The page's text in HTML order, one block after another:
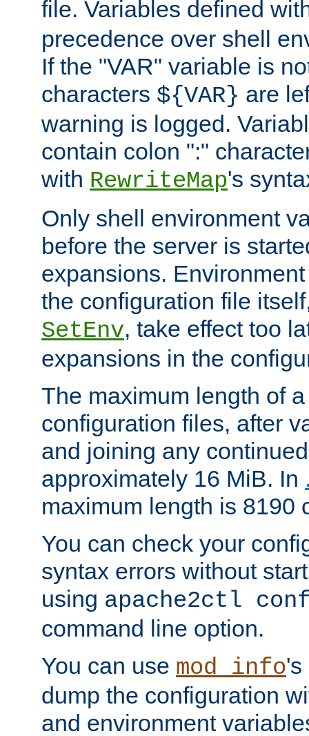
file. Variables defined
precedence over shell
If the "VAR" variable is
characters ${VAR} are
warning is logged.
contain colon ":"
with RewriteMap's
Only shell environment
before the server is
expansions.
the configuration file
SetEnv, take effect too
expansions in the
The maximum length of
configuration files, after
and joining any
approximately 16 MiB. In
maximum length is 8190
You can check your
syntax errors without
using apache2ctl
command line option.
You can use mod_info's
dump the configuration
and environment